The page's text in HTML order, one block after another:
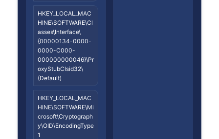
HKEY_LOCAL_MAC
HINE\SOFTWARE\Cl
asses\Interface\
{00000134-0000-
0000-C000-
000000000046}\Pr
oxyStubClsid32\
(Default)
HKEY_LOCAL_MAC
HINE\SOFTWARE\Mi
crosoft\Cryptograph
y\OID\EncodingType
1